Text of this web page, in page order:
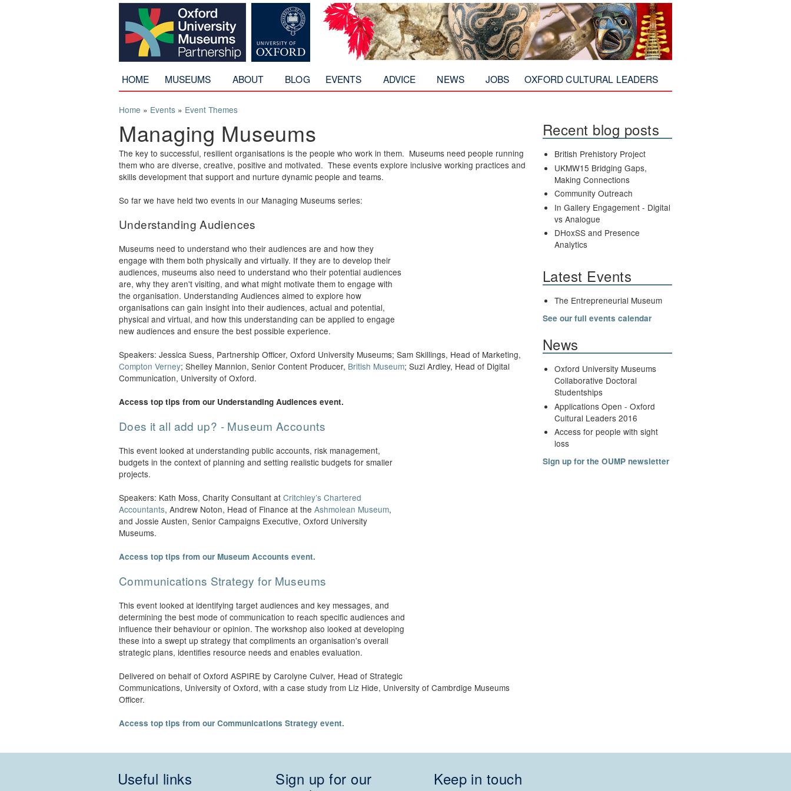
Skip to
main
content
HOME MUSEUMS ABOUT BLOG EVENTS ADVICE NEWS JOBS OXFORD CULTURAL LEADERS
You are here
Home » Events » Event Themes
Managing Museums
The key to successful, resilient organisations is the people who work in them. Museums need people running
them who are diverse, creative, positive and motivated. These events explore inclusive working practices and
skills development that support and nurture dynamic people and teams.
So far we have held two events in our Managing Museums series:
Understanding Audiences
Museums need to understand who their audiences are and how they
engage with them both physically and virtually. If they are to develop their
audiences, museums also need to understand who their potential audiences
are, why they aren't visiting, and what might motivate them to engage with
the organisation. Understanding Audiences aimed to explore how
organisations can gain insight into their audiences, actual and potential,
physical and virtual, and how this understanding can be applied to engage
new audiences and ensure the best possible experience.
Speakers: Jessica Suess, Partnership Officer, Oxford University Museums; Sam Skillings, Head of Marketing,
Compton Verney; Shelley Mannion, Senior Content Producer, British Museum; Suzi Ardley, Head of Digital
Communication, University of Oxford.
Access top tips from our Understanding Audiences event.
Does it all add up? - Museum Accounts
This event looked at understanding public accounts, risk management,
budgets in the context of planning and setting realistic budgets for smaller
projects.
Speakers: Kath Moss, Charity Consultant at Critchley’s Chartered
Accountants, Andrew Noton, Head of Finance at the Ashmolean Museum,
and Jossie Austen, Senior Campaigns Executive, Oxford University
Museums.
Access top tips from our Museum Accounts event.
Communications Strategy for Museums
This event looked at identifying target audiences and key messages, and
determining the best mode of communication to reach specific audiences and
influence their behaviour or opinion. The workshop also looked at developing
these into a swept up strategy that compliments an organisation's overall
strategic plans, identifies resource needs and enables evaluation.
Delivered on behalf of Oxford ASPIRE by Carolyne Culver, Head of Strategic
Communications, University of Oxford, with a case study from Liz Hide, University of Cambrdige Museums
Officer.
Access top tips from our Communications Strategy event.
Recent blog posts
British Prehistory Project
UKMW15 Bridging Gaps,
Making Connections
Community Outreach
In Gallery Engagement - Digital
vs Analogue
DHoxSS and Presence
Analytics
Latest Events
The Entrepreneurial Museum
See our full events calendar
News
Oxford University Museums
Collaborative Doctoral
Studentships
Applications Open - Oxford
Cultural Leaders 2016
Access for people with sight
loss
Sign up for the OUMP newsletter
Useful links
Sign up for our
Keep in touch